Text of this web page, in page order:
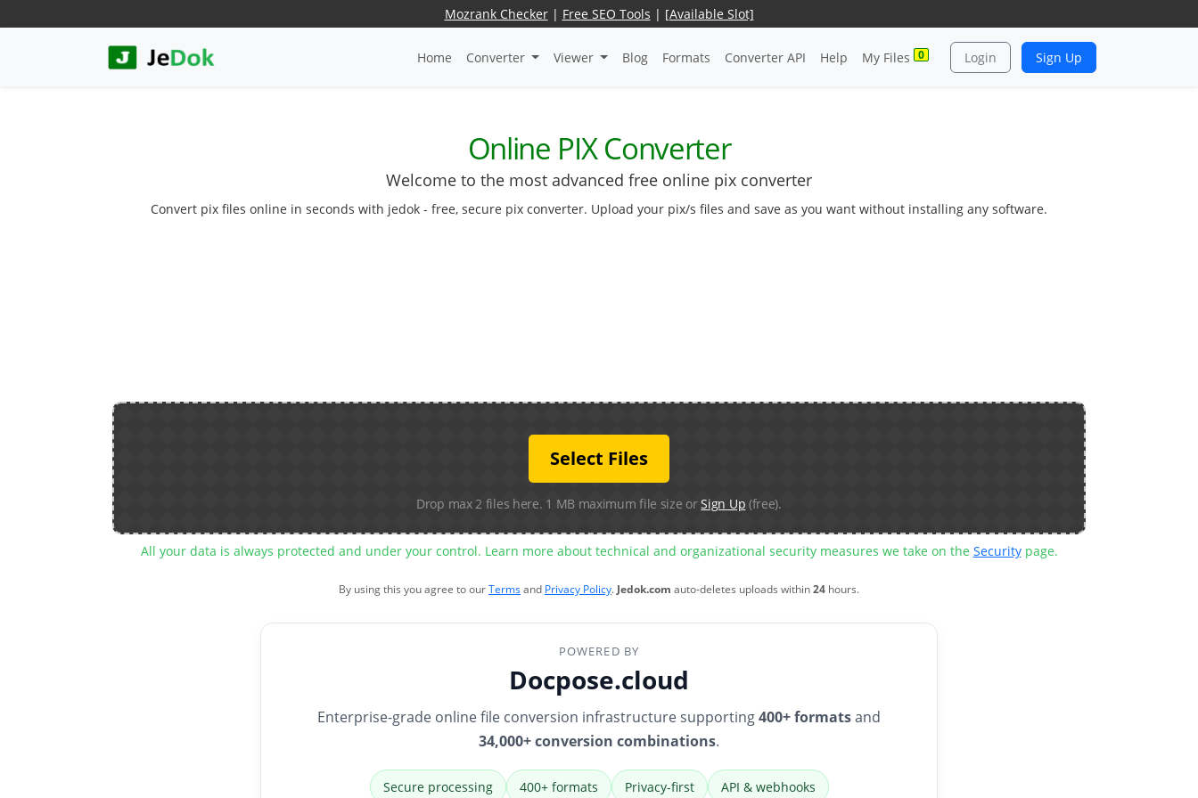
Mozrank Checker| Free SEO Tools | [Available Slot]
Home Converter Viewer Blog Formats Converter API Help My Files 0 Login Sign Up
Online PIX Converter
Welcome to the most advanced free online pix converter
Convert pix files online in seconds with jedok - free, secure pix converter. Upload your pix/s files and save as you want without installing any software.
Select Files
Drop max 2 files here. 1 MB maximum file size orSign Up (free).
All your data is always protected and under your control. Learn more about technical and organizational security measures we take on the Securitypage.
By using this you agree to ourTermsand Privacy Policy.Jedok.com auto-deletes uploads within24 hours.
POWERED BY
Docpose.cloud
Enterprise-grade online file conversion infrastructure supporting400+ formatsand
34,000+ conversion combinations.
Secure processing 400+ formats Privacy-first API & webhooks